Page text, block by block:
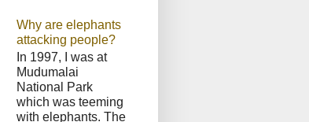
Why are elephants
attacking people?
In 1997, I was at
Mudumalai
National Park
which was teeming
with elephants. The